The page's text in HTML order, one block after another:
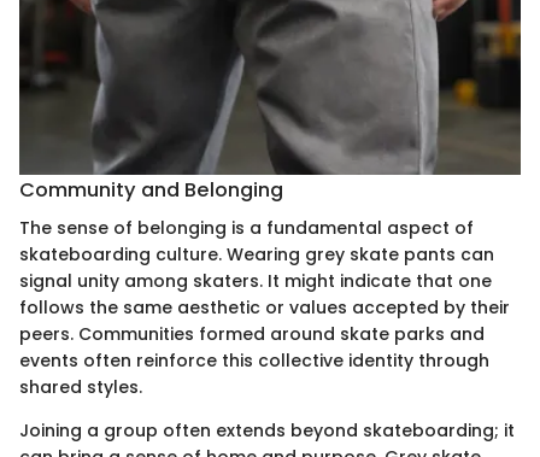
Community and Belonging
The sense of belonging is a fundamental aspect of
skateboarding culture. Wearing grey skate pants can
signal unity among skaters. It might indicate that one
follows the same aesthetic or values accepted by their
peers. Communities formed around skate parks and
events often reinforce this collective identity through
shared styles.
Joining a group often extends beyond skateboarding; it